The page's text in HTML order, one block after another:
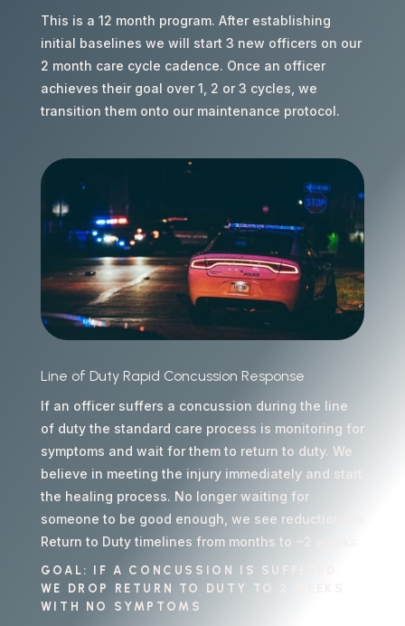
This is a 12 month program. After establishing
initial baselines we will start 3 new officers on our
2 month care cycle cadence. Once an officer
achieves their goal over 1, 2 or 3 cycles, we
transition them onto our maintenance protocol.
Line of Duty Rapid Concussion Response
If an officer suffers a concussion during the line
of duty the standard care process is monitoring for
symptoms and wait for them to return to duty. We
believe in meeting the injury immediately and start
the healing process. No longer waiting for
someone to be good enough, we see reductions in
Return to Duty timelines from months to ~2 weeks.
GOAL: IF A CONCUSSION IS SUFFERED,
WE DROP RETURN TO DUTY TO 2 WEEKS
WITH NO SYMPTOMS